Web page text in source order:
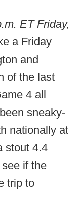
ET Friday,
a Friday
and
of the last
4 all
sneaky-
nationally at
stout 4.4
if the
trip to